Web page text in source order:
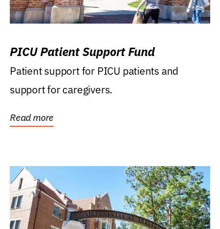
PICU Patient Support Fund
Patient support for PICU patients and
support for caregivers.
Read more